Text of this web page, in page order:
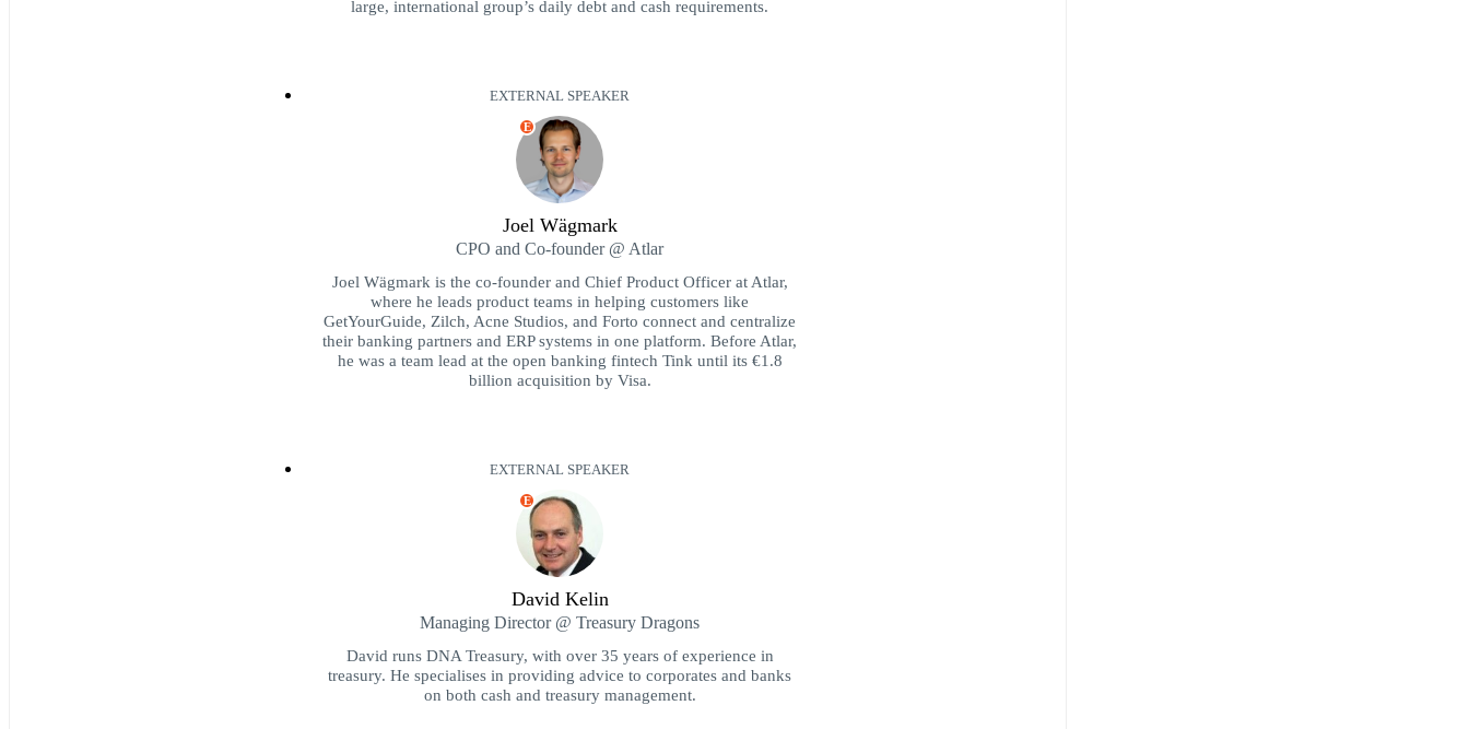
large, international group’s daily debt and cash requirements.
EXTERNAL SPEAKER
E
Joel Wägmark
CPO and Co-founder @ Atlar
Joel Wägmark is the co-founder and Chief Product Officer at Atlar,
where he leads product teams in helping customers like
GetYourGuide, Zilch, Acne Studios, and Forto connect and centralize
their banking partners and ERP systems in one platform. Before Atlar,
he was a team lead at the open banking fintech Tink until its €1.8
billion acquisition by Visa.
EXTERNAL SPEAKER
E
David Kelin
Managing Director @ Treasury Dragons
David runs DNA Treasury, with over 35 years of experience in
treasury. He specialises in providing advice to corporates and banks
on both cash and treasury management.